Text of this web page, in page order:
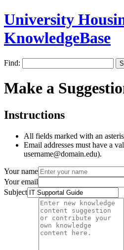
University
KnowledgeBase
Find:
Make a
Instructions
All fields marked with an
Email addresses must have a
username@domain.edu).
Your name
Your email
Subject